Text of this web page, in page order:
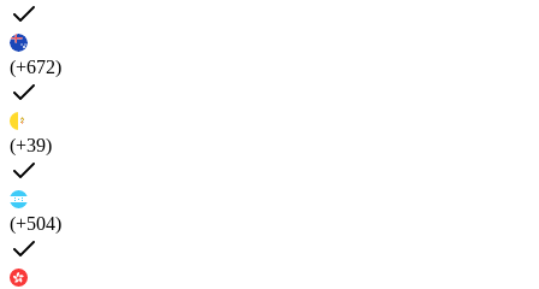
(+672)
(+39)
(+504)